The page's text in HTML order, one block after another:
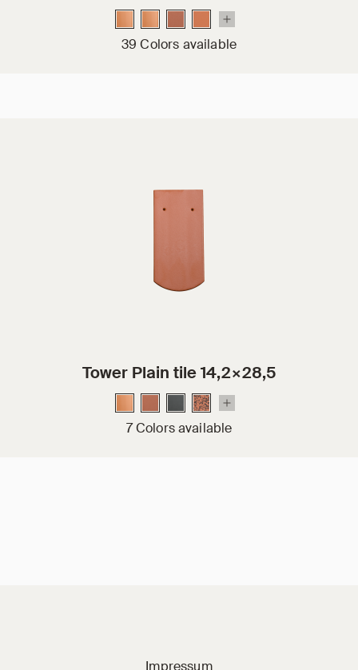
39 Colors available
Tower Plain tile 14,2×28,5
7 Colors available
Impressum